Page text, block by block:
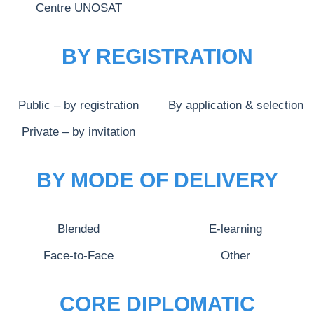
Centre UNOSAT
BY REGISTRATION
Public – by registration By application & selection
Private – by invitation
BY MODE OF DELIVERY
Blended E-learning
Face-to-Face Other
CORE DIPLOMATIC